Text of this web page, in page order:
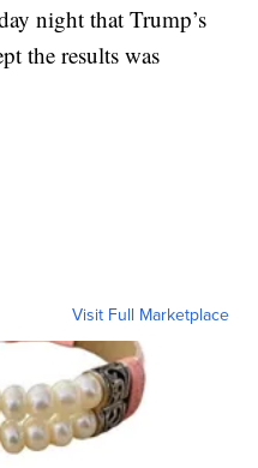
night that Trump’s
the results was
Visit Full Marketplace